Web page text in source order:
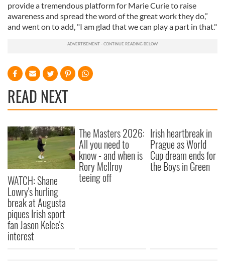
provide a tremendous platform for Marie Curie to raise
awareness and spread the word of the great work they do,”
and went on to add, "I am glad that we can play a part in that."
READ NEXT
WATCH: Shane
Lowry's hurling
break at Augusta
piques Irish sport
fan Jason Kelce's
interest
The Masters 2026:
All you need to
know - and when is
Rory McIlroy
teeing off
Irish heartbreak in
Prague as World
Cup dream ends for
the Boys in Green